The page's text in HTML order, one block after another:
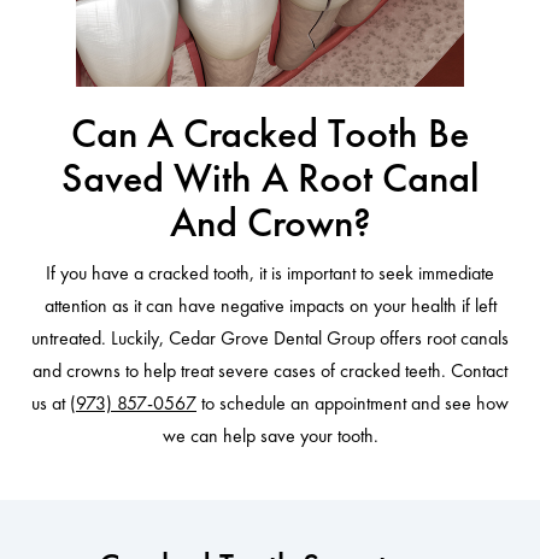
Can A Cracked Tooth Be
Saved With A Root Canal
And Crown?
If you have a cracked tooth, it is important to seek immediate
attention as it can have negative impacts on your health if left
untreated. Luckily, Cedar Grove Dental Group offers root canals
and crowns to help treat severe cases of cracked teeth. Contact
us at(973) 857-0567to schedule an appointment and see how
we can help save your tooth.